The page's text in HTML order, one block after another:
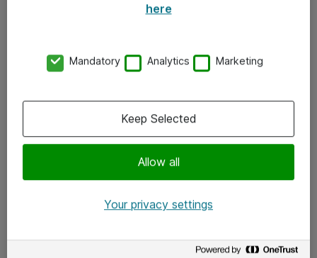
x.com
here
Mandatory Analytics Marketing
Allow all
Keep Selected
Your privacy settings